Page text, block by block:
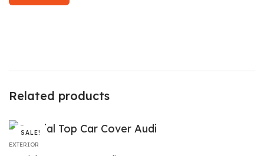
Related products
SALE!
EXTERIOR